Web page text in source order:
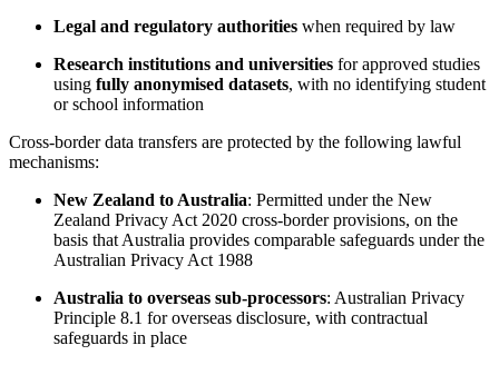
Legal and regulatory authorities when required by law
Research institutions and universities for approved studies
using fully anonymised datasets, with no identifying student
or school information
Cross-border data transfers are protected by the following lawful
mechanisms:
New Zealand to Australia: Permitted under the New
Zealand Privacy Act 2020 cross-border provisions, on the
basis that Australia provides comparable safeguards under the
Australian Privacy Act 1988
Australia to overseas sub-processors: Australian Privacy
Principle 8.1 for overseas disclosure, with contractual
safeguards in place